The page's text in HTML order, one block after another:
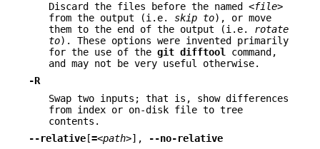
Discard the files before the named <file>
from the output (i.e. skip to), or move
them to the end of the output (i.e. rotate
to). These options were invented primarily
for the use of the git difftool
command,
and may not be very useful otherwise.
-R
Swap two inputs; that is, show differences
from index or on-disk file to tree
contents.
--relative [=<path>],
--no-relative